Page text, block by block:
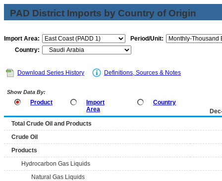
PAD District Imports by Country of Origin
Import Area:
Period/Unit:
Country:
Download Series History Definitions, Sources & Notes
Show Data By:
Product
Import
Area
Country
Total Crude Oil and Products
Crude Oil
Products
Hydrocarbon Gas Liquids
Natural Gas Liquids